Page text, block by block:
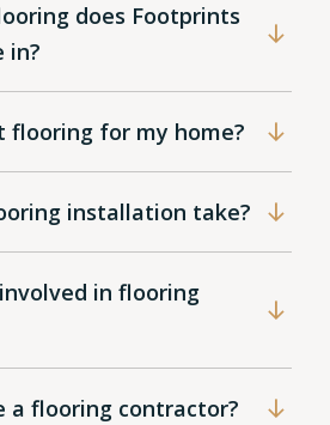
does Footprints
in?
flooring for my home?
installation take?
in flooring
a flooring contractor?